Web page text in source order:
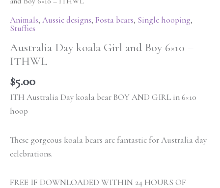
Animals, Aussie designs, Fosta bears, Single hooping,
Stuffies
Australia Day koala Girl and Boy 6×10 –
ITHWL
$5.00
ITH Australia Day koala bear BOY AND GIRL in 6×10
hoop
These gorgeous koala bears are fantastic for Australia day
celebrations.
FREE IF DOWNLOADED WITHIN 24 HOURS OF